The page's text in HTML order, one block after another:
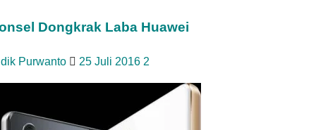
Dongkrak Laba Huawei
Purwanto 25 Juli 2016 2